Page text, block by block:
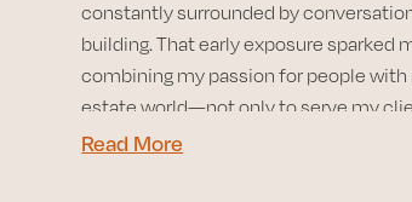
constantly surrounded by
building. That early exposure sparked
combining my passion for people
estate world—not only to serve my
knowledge I’ll need as a future investor.
Read More